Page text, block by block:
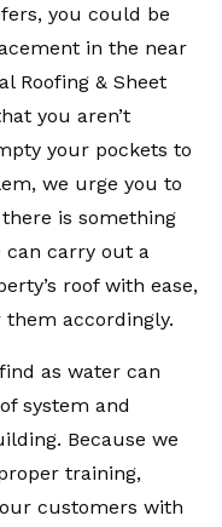
you could be
in the near
Roofing & Sheet
you aren’t
your pockets to
we urge you to
is something
can carry out a
roof with ease,
accordingly.
as water can
system and
Because we
training,
customers with